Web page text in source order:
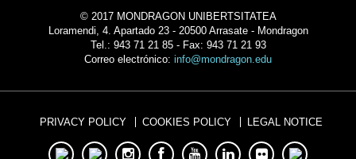
© 2017 MONDRAGON UNIBERTSITATEA
Loramendi, 4. Apartado 23 - 20500 Arrasate - Mondragon
Tel.: 943 71 21 85 - Fax: 943 71 21 93
Correo electrónico: info@mondragon.edu
PRIVACY POLICY COOKIES POLICY LEGAL NOTICE